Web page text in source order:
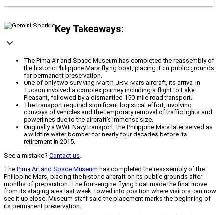
Key Takeaways:
The Pima Air and Space Museum has completed the reassembly of
the historic Philippine Mars flying boat, placing it on public grounds
for permanent preservation.
One of only two surviving Martin JRM Mars aircraft, its arrival in
Tucson involved a complex journey including a flight to Lake
Pleasant, followed by a dismantled 150-mile road transport.
The transport required significant logistical effort, involving
convoys of vehicles and the temporary removal of traffic lights and
powerlines due to the aircraft's immense size.
Originally a WWII Navy transport, the Philippine Mars later served as
a wildfire water bomber for nearly four decades before its
retirement in 2015.
See a mistake? Contact us
The Pima Air and Space Museum has completed the reassembly of the
Philippine Mars, placing the historic aircraft on its public grounds after
months of preparation. The four-engine flying boat made the final move
from its staging area last week, towed into position where visitors can now
see it up close. Museum staff said the placement marks the beginning of
its permanent preservation.